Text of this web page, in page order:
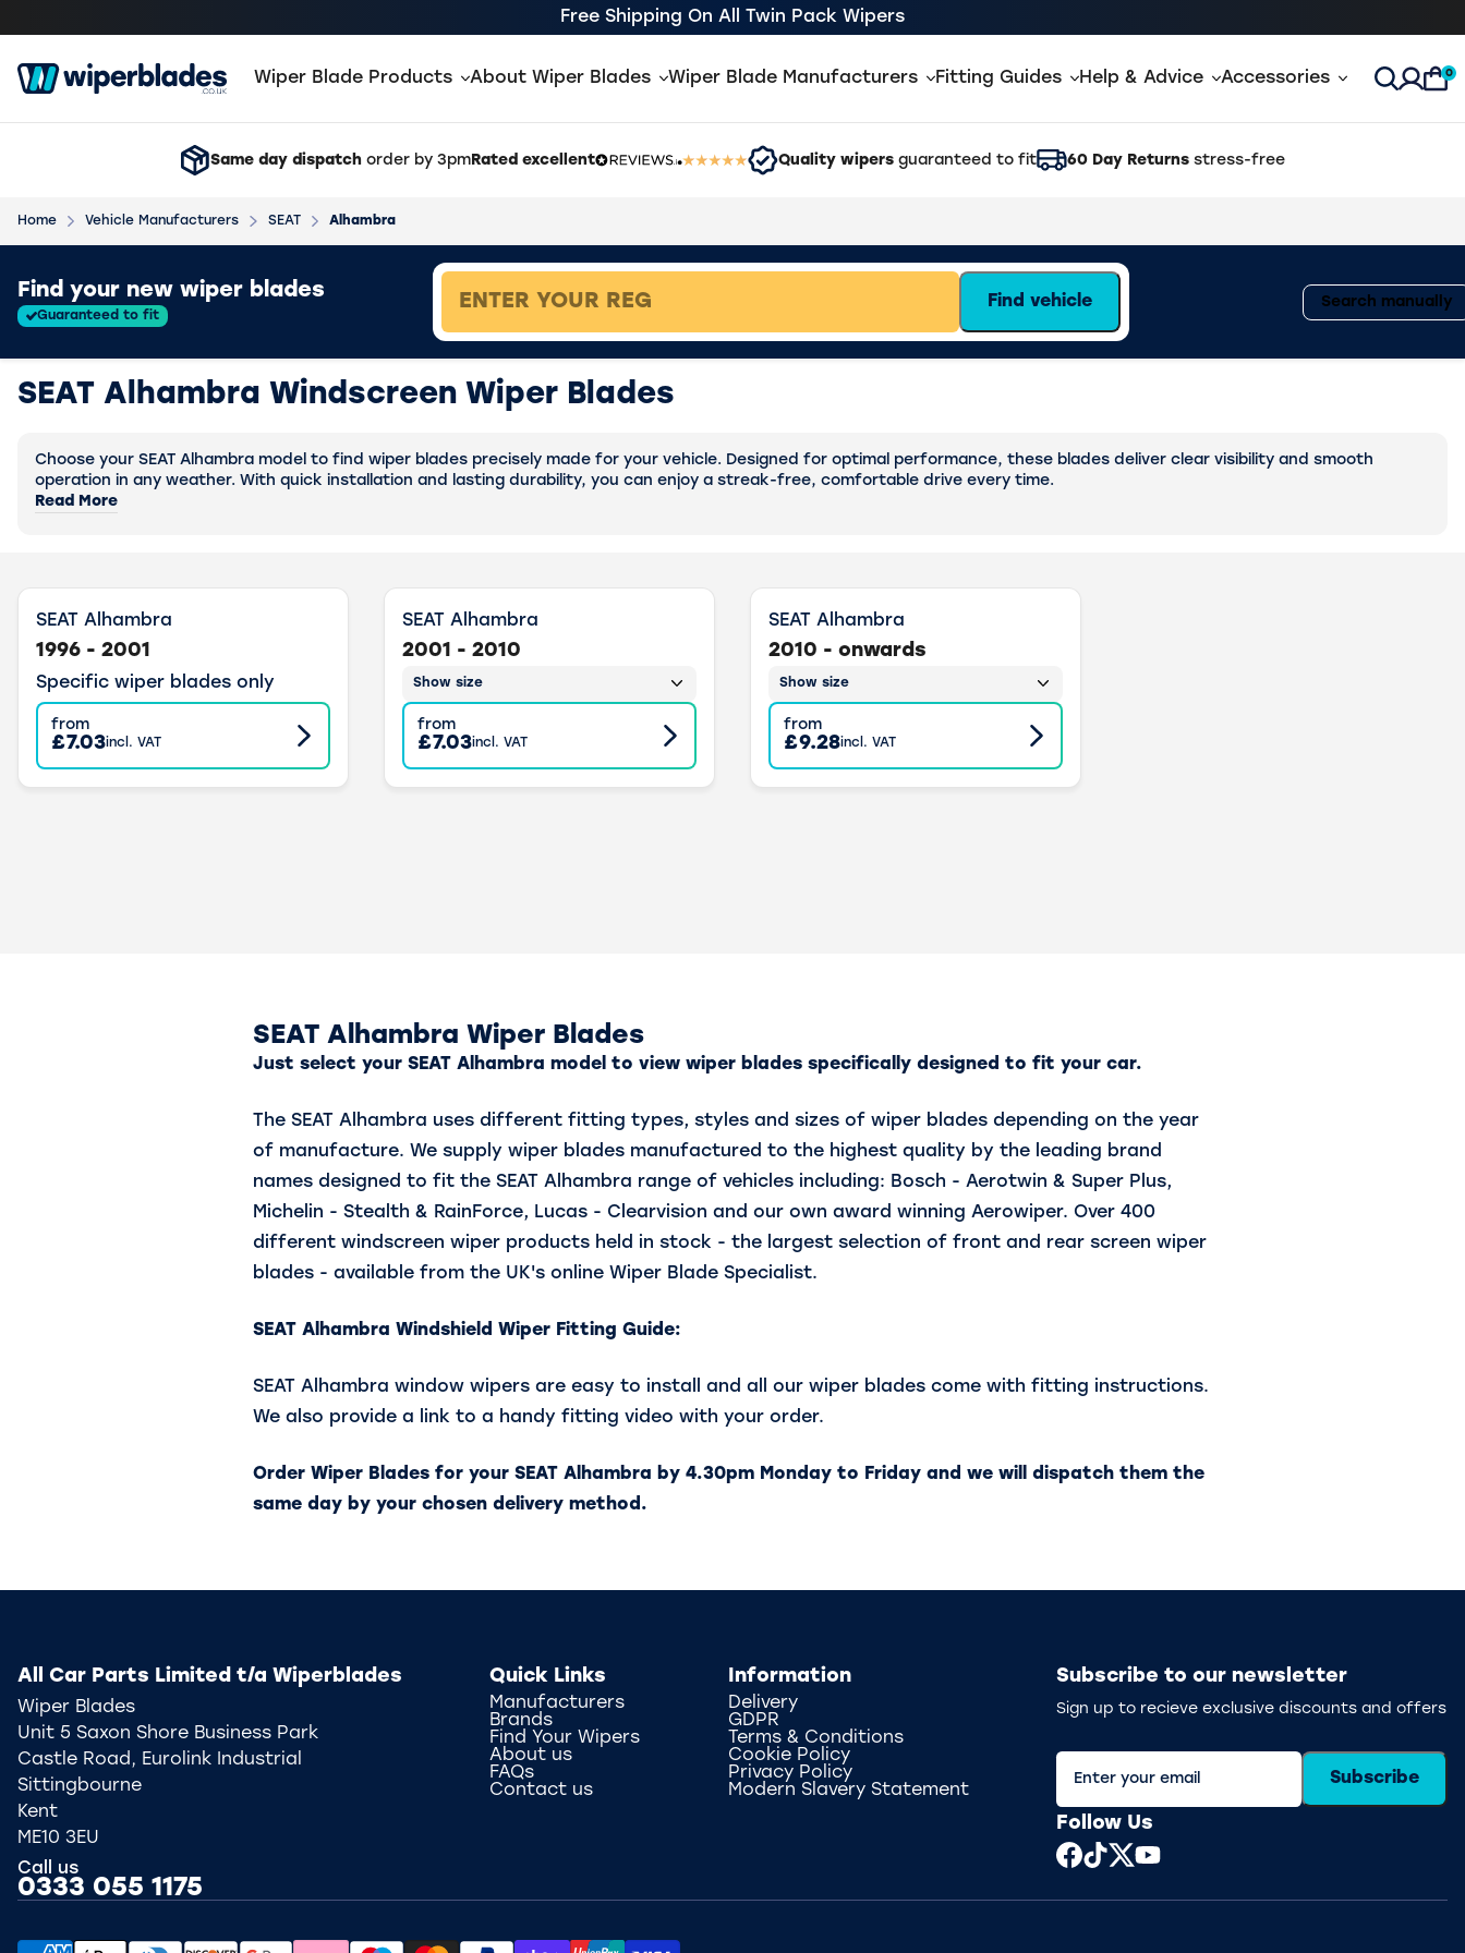
Free Shipping On All Twin Pack Wipers
Wiper Blade Products About Wiper Blades Wiper Blade Manufacturers Fitting Guides Help & Advice Accessories Open
0
Same day dispatch order by 3pm Rated excellent Quality wipers guaranteed to fit 60 Day Returns stress-free
Home Vehicle Manufacturers SEAT Alhambra
Find your new wiper blades
Guaranteed to fit
Search manually
Find vehicle
SEAT Alhambra Windscreen Wiper Blades
Choose your SEAT Alhambra model to find wiper blades precisely made for your vehicle. Designed for optimal performance, these blades deliver clear visibility and smooth
operation in any weather. With quick installation and lasting durability, you can enjoy a streak-free, comfortable drive every time.
Read More
SEAT Alhambra
1996 - 2001
Specific wiper blades only
from
£7.03 incl. VAT
SEAT Alhambra
2001 - 2010
Show size
from
£7.03 incl. VAT
SEAT Alhambra
2010 - onwards
Show size
from
£9.28 incl. VAT
SEAT Alhambra Wiper Blades
Just select your SEAT Alhambra model to view wiper blades specifically designed to fit your car.
The SEAT Alhambra uses different fitting types, styles and sizes of wiper blades depending on the year
of manufacture. We supply wiper blades manufactured to the highest quality by the leading brand
names designed to fit the SEAT Alhambra range of vehicles including: Bosch - Aerotwin & Super Plus,
Michelin - Stealth & RainForce, Lucas - Clearvision and our own award winning Aerowiper. Over 400
different windscreen wiper products held in stock - the largest selection of front and rear screen wiper
blades - available from the UK's online Wiper Blade Specialist.
SEAT Alhambra Windshield Wiper Fitting Guide:
SEAT Alhambra window wipers are easy to install and all our wiper blades come with fitting instructions.
We also provide a link to a handy fitting video with your order.
Order Wiper Blades for your SEAT Alhambra by 4.30pm Monday to Friday and we will dispatch them the
same day by your chosen delivery method.
Subscribe to our newsletter
Sign up to recieve exclusive discounts and offers
Subscribe
Follow Us
All Car Parts Limited t/a Wiperblades
Wiper Blades
Unit 5 Saxon Shore Business Park
Castle Road, Eurolink Industrial
Sittingbourne
Kent
ME10 3EU
Call us
0333 055 1175
Quick Links
Manufacturers
Brands
Find Your Wipers
About us
FAQs
Contact us
Information
Delivery
GDPR
Terms & Conditions
Cookie Policy
Privacy Policy
Modern Slavery Statement